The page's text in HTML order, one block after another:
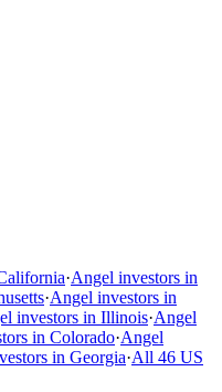
·Angel investors in
·Angel investors in
investors in Illinois·Angel
in Colorado·Angel
in Georgia·All 46 US